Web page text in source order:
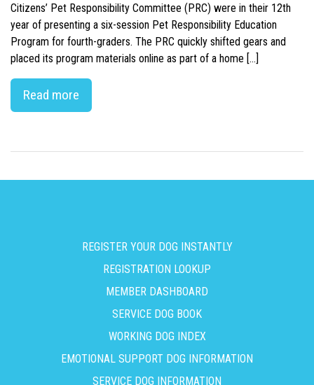
Citizens’ Pet Responsibility Committee (PRC) were in their 12th
year of presenting a six-session Pet Responsibility Education
Program for fourth-graders. The PRC quickly shifted gears and
placed its program materials online as part of a home […]
Read more
REGISTER YOUR DOG INSTANTLY
REGISTRATION LOOKUP
MEMBER DASHBOARD
SERVICE DOG BOOK
WORKING DOG INDEX
EMOTIONAL SUPPORT DOG INFORMATION
SERVICE DOG INFORMATION